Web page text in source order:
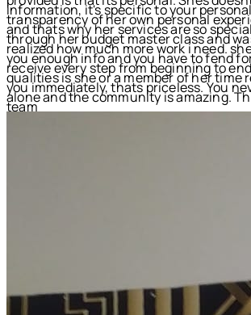
information, it's specific to your
transparency of her own personal
and thats why her services are so
through her budget master class and
realized how much more work i need.
you enough info and you have to fend
receive every step from beginning to
qualities is she or a member of her time
you immediately, thats priceless. You
alone and the community is amazing.
team